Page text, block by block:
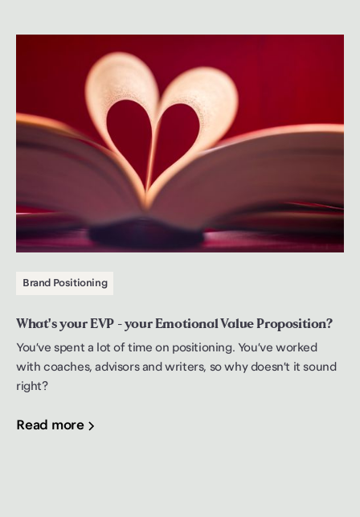
Brand Positioning
What's your EVP - your Emotional Value Proposition?
You’ve spent a lot of time on positioning. You’ve worked
with coaches, advisors and writers, so why doesn’t it sound
right?
Read more